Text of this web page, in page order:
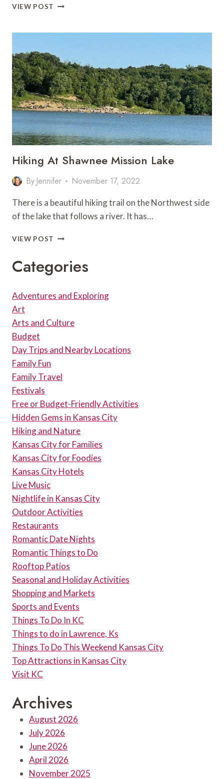
VIEW POST
TRIPS
KANSAS
CITY
FOR
EVERY
KIND
OF
TRAVELER
Hiking At Shawnee Mission Lake
By Jennifer November 17, 2022
There is a beautiful hiking trail on the Northwest side
of the lake that follows a river. It has…
VIEW POST HIKING
MISSION
Categories
Adventures and Exploring
Art
Arts and Culture
Budget
Day Trips and Nearby Locations
Family Fun
Family Travel
Festivals
Free or Budget-Friendly Activities
Hidden Gems in Kansas City
Hiking and Nature
Kansas City for Families
Kansas City for Foodies
Kansas City Hotels
Live Music
Nightlife in Kansas City
Outdoor Activities
Restaurants
Romantic Date Nights
Romantic Things to Do
Rooftop Patios
Seasonal and Holiday Activities
Shopping and Markets
Sports and Events
Things To Do In KC
Things to do in Lawrence, Ks
Things To Do This Weekend Kansas City
Top Attractions in Kansas City
Visit KC
Archives
August 2026
July 2026
June 2026
April 2026
November 2025